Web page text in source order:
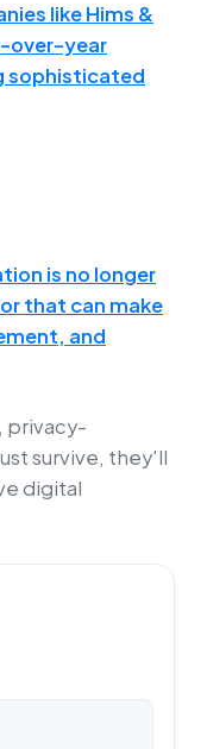
like Hims &
over-year
sophisticated
is no longer
that can make
and
privacy-
survive, they'll
digital